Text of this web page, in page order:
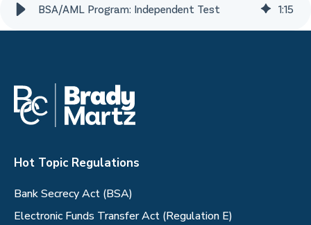
BSA/AML Program: Independent Test 1:15
Hot Topic Regulations
Bank Secrecy Act (BSA)
Electronic Funds Transfer Act (Regulation E)